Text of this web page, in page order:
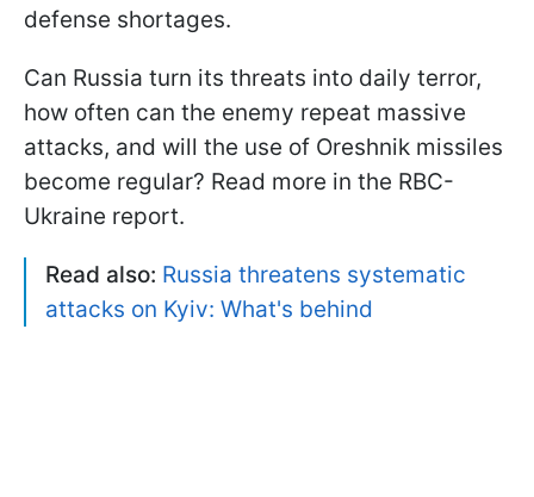
defense shortages.
Can Russia turn its threats into daily terror,
how often can the enemy repeat massive
attacks, and will the use of Oreshnik missiles
become regular? Read more in the RBC-
Ukraine report.
Read also: Russia threatens systematic
attacks on Kyiv: What's behind